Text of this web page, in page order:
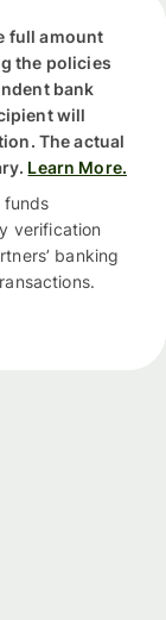
full amount
the policies
bank
will
The actual
Learn More.
funds
verification
banking